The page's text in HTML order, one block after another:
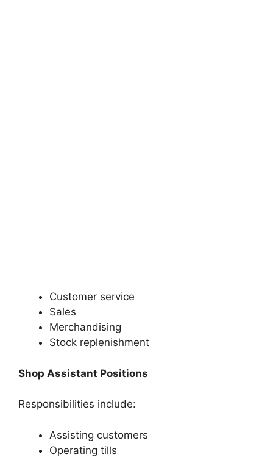
Customer service
Sales
Merchandising
Stock replenishment
Shop Assistant Positions
Responsibilities include:
Assisting customers
Operating tills